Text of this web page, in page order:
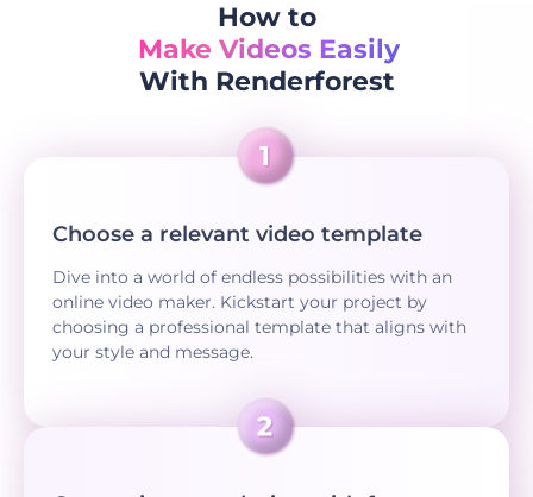
How to
Make Videos Easily
With Renderforest
Choose a relevant video template
Dive into a world of endless possibilities with an
online video maker. Kickstart your project by
choosing a professional template that aligns with
your style and message.